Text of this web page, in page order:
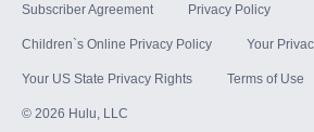
Subscriber Agreement Privacy Policy
Children`s Online Privacy Policy Your
Your US State Privacy Rights Terms of Use
© 2026 Hulu, LLC